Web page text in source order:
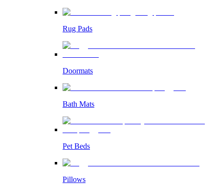
Rug Pads
Doormats
Bath Mats
Pet Beds
Pillows